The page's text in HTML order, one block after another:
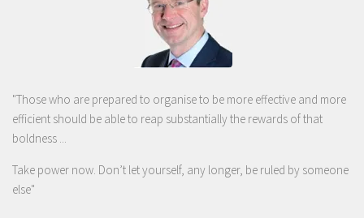
"Those who are prepared to organise to be more effective and more
efficient should be able to reap substantially the rewards of that
boldness ...
Take power now. Don’t let yourself, any longer, be ruled by someone
else"